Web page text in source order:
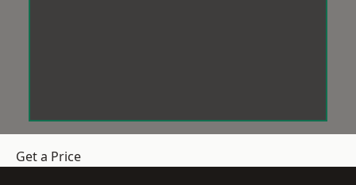
Get a Price